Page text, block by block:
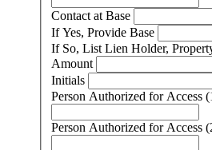
Contact at Base
If Yes, Provide Base
If So, List Lien Holder,
Amount
Initials
Person Authorized for Access
Person Authorized for Access